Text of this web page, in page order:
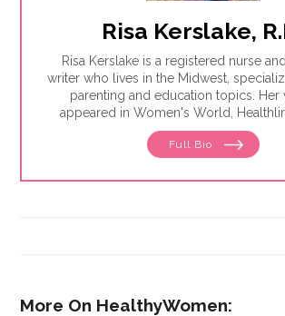
Risa Kerslake,
Risa Kerslake is a registered nurse
writer who lives in the Midwest,
parenting and education topics. Her
appeared in Women's World,
Discover, Sleep Foundation and Giddy,
Full Bio